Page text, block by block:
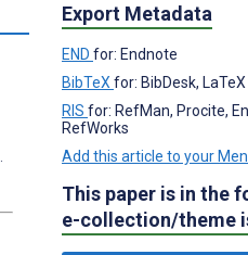
Export Metadata
END for: Endnote
BibTeX for: BibDesk, LaTeX
RIS for: RefMan, Procite,
RefWorks
Add this article to your
This paper is in the
e-collection/theme